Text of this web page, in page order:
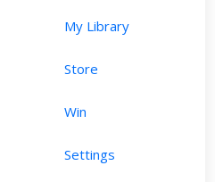
My Library
Store
Win
Settings